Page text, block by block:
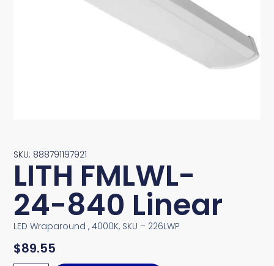
SKU: 888791197921
LITH FMLWL-
24-840 Linear
LED Wraparound , 4000K, SKU – 226LWP
$89.55